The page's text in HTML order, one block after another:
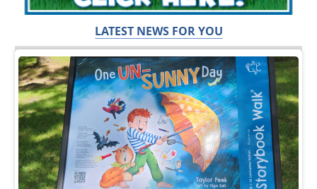
LATEST NEWS FOR YOU